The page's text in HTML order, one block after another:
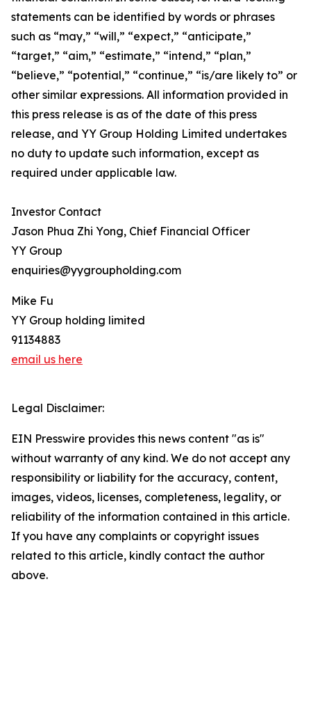
statements can be identified by words or phrases
such as “may,” “will,” “expect,” “anticipate,”
“target,” “aim,” “estimate,” “intend,” “plan,”
“believe,” “potential,” “continue,” “is/are likely to” or
other similar expressions. All information provided in
this press release is as of the date of this press
release, and YY Group Holding Limited undertakes
no duty to update such information, except as
required under applicable law.
Investor Contact
Jason Phua Zhi Yong, Chief Financial Officer
YY Group
enquiries@yygroupholding.com
Mike Fu
YY Group holding limited
91134883
email us here
Legal Disclaimer:
EIN Presswire provides this news content "as is"
without warranty of any kind. We do not accept any
responsibility or liability for the accuracy, content,
images, videos, licenses, completeness, legality, or
reliability of the information contained in this article.
If you have any complaints or copyright issues
related to this article, kindly contact the author
above.